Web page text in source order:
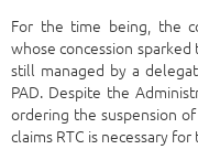
For the time being, the
whose concession
still managed by a
PAD. Despite the
ordering the suspension
claims RTC is necessary